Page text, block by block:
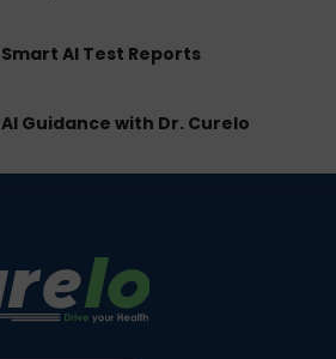
Smart AI Test Reports
AI Guidance with Dr. Curelo